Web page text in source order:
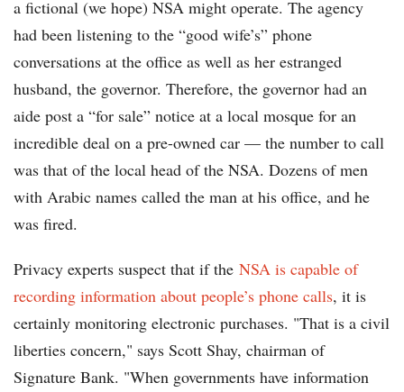
a fictional (we hope) NSA might operate. The agency
had been listening to the “good wife’s” phone
conversations at the office as well as her estranged
husband, the governor. Therefore, the governor had an
aide post a “for sale” notice at a local mosque for an
incredible deal on a pre-owned car — the number to call
was that of the local head of the NSA. Dozens of men
with Arabic names called the man at his office, and he
was fired.
Privacy experts suspect that if the NSA is capable of
recording information about people’s phone calls, it is
certainly monitoring electronic purchases. "That is a civil
liberties concern," says Scott Shay, chairman of
Signature Bank. "When governments have information